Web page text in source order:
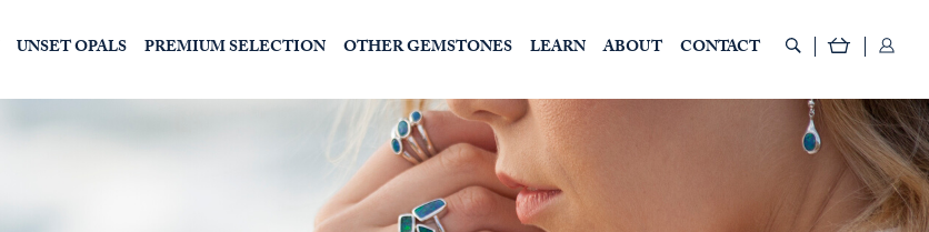
UNSET OPALS PREMIUM SELECTION OTHER GEMSTONES LEARN ABOUT CONTACT